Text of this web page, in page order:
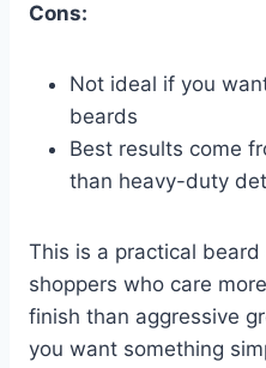
Cons:
Not ideal if you
beards
Best results come
than heavy-duty
This is a practical
shoppers who care
finish than aggressive
you want something